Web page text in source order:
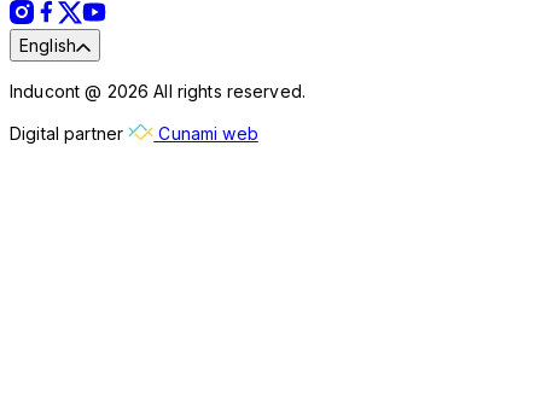
English
Inducont @ 2026 All rights reserved.
Digital partner Cunami web